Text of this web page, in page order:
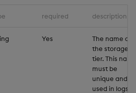
required description
Yes
The name of
the storage
tier. This
must be
unique and is
used in logs to